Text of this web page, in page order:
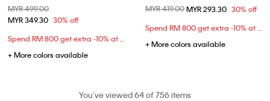
Price reduced from
MYR 499.00
MYR 349.30 30% off
Spend RM 800 get extra -10% at checkout
+ More colors available
Price reduced from
MYR 419.00to
MYR 293.30 30% off
Spend RM 800 get extra -10% at checkout
+ More colors available
You’ve viewed 64 of 756 items